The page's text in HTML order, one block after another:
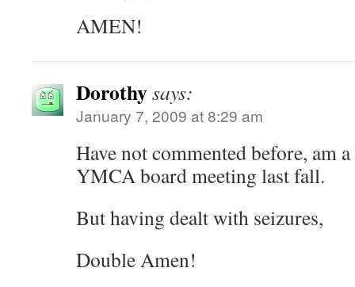
AMEN!
Dorothysays:
January 7, 2009 at 8:29 am
Have not commented before, am
YMCA board meeting last fall.
But having dealt with seizures,
Double Amen!